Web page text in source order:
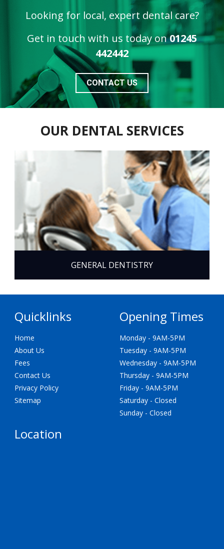
Looking for local, expert dental care?
Get in touch with us today on01245
442442
CONTACT US
OUR DENTAL SERVICES
GENERAL DENTISTRY
Quicklinks
Home
About Us
Fees
Contact Us
Privacy Policy
Sitemap
Opening Times
Monday - 9AM-5PM
Tuesday - 9AM-5PM
Wednesday - 9AM-5PM
Thursday - 9AM-5PM
Friday - 9AM-5PM
Saturday - Closed
Sunday - Closed
Location